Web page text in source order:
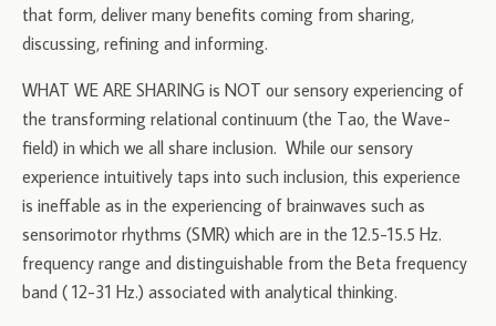
that form, deliver many benefits coming from sharing,
discussing, refining and informing.
WHAT WE ARE SHARING is NOT our sensory experiencing of
the transforming relational continuum (the Tao, the Wave-
field) in which we all share inclusion. While our sensory
experience intuitively taps into such inclusion, this experience
is ineffable as in the experiencing of brainwaves such as
sensorimotor rhythms (SMR) which are in the 12.5-15.5 Hz.
frequency range and distinguishable from the Beta frequency
band ( 12-31 Hz.) associated with analytical thinking.